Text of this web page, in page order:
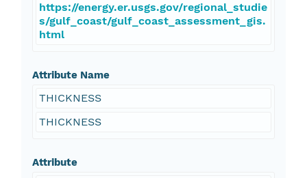
https://energy.er.usgs.gov/regional_studie
s/gulf_coast/gulf_coast_assessment_gis.
html
Attribute Name
THICKNESS
THICKNESS
Attribute